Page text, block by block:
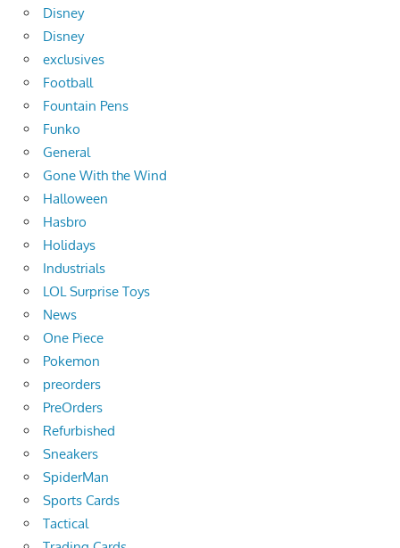
Disney
Disney
exclusives
Football
Fountain Pens
Funko
General
Gone With the Wind
Halloween
Hasbro
Holidays
Industrials
LOL Surprise Toys
News
One Piece
Pokemon
preorders
PreOrders
Refurbished
Sneakers
SpiderMan
Sports Cards
Tactical